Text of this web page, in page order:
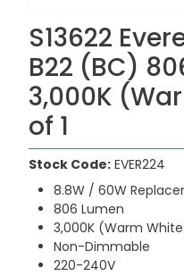
S13622
B22 (BC)
3,000K
of 1
Stock Code: EVER224
8.8W / 60W
806 Lumen
3,000K (Warm
Non-Dimmable
220-240V